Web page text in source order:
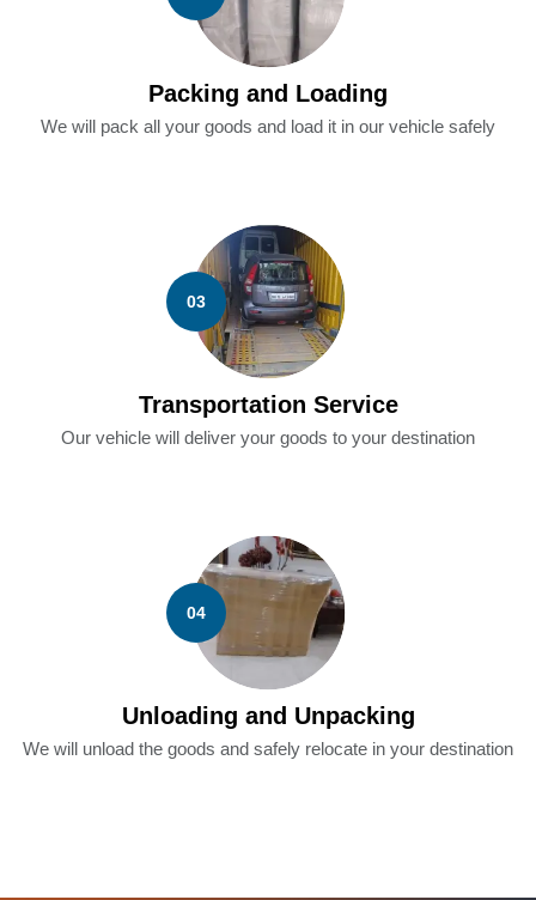
Packing and Loading
We will pack all your goods and load it in our vehicle safely
03
Transportation Service
Our vehicle will deliver your goods to your destination
04
Unloading and Unpacking
We will unload the goods and safely relocate in your destination